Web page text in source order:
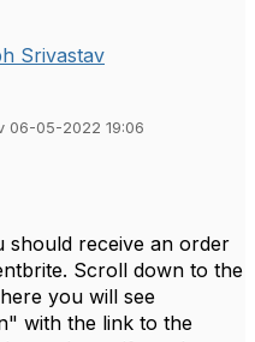
Srivastav
06-05-2022 19:06
should receive an order
Scroll down to the
you will see
with the link to the